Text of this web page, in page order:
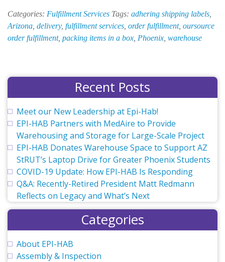
at
Epi-
Hab
Categories: Fulfillment Services Tags: adhering shipping labels
Arizona delivery, fulfillment services order fulfillment, oursource
order fulfillment, packing items in a box Phoenix warehouse
Recent Posts
Meet our New Leadership at Epi-Hab!
EPI-HAB Partners with MedAire to Provide
Warehousing and Storage for Large-Scale Project
EPI-HAB Donates Warehouse Space to Support AZ
StRUT’s Laptop Drive for Greater Phoenix Students
COVID-19 Update: How EPI-HAB Is Responding
Q&A: Recently-Retired President Matt Redmann
Reflects on Legacy and What’s Next
Categories
About EPI-HAB
Assembly & Inspection